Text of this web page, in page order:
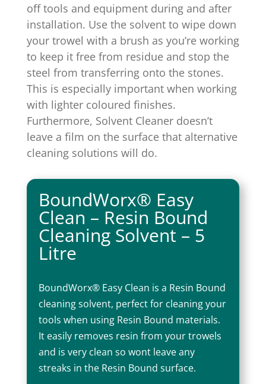
off tools and equipment during and after
installation. Use the solvent to wipe down
your trowel with a brush as you’re working
to keep it free from residue and stop the
steel from transferring onto the stones.
This is especially important when working
with lighter coloured finishes.
Furthermore, Solvent Cleaner doesn’t
leave a film on the surface that alternative
cleaning solutions will do.
BoundWorx® Easy
Clean – Resin Bound
Cleaning Solvent – 5
Litre
BoundWorx® Easy Clean is a Resin Bound
cleaning solvent, perfect for cleaning your
tools when using Resin Bound materials.
It easily removes resin from your trowels
and is very clean so wont leave any
streaks in the Resin Bound surface.